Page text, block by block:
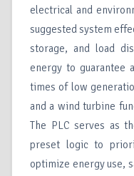
electrical and
suggested system
storage, and load
energy to guarantee
times of low
and a wind turbine
The PLC serves as
preset logic to
optimize energy use,